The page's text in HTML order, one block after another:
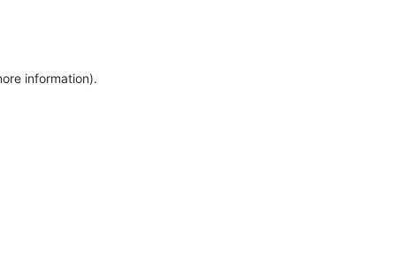
information).